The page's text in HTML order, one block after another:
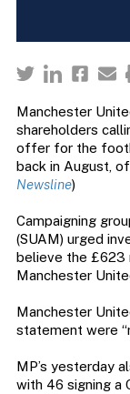
Manchester
shareholders
offer for the
back in August,
Newsline)
Campaigning
(SUAM) urged
believe the £623
Manchester
Manchester
statement were
MP’s yesterday
with 46 signing a